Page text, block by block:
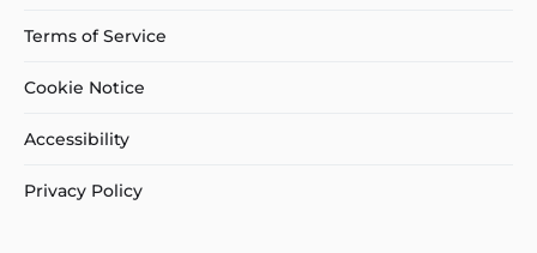
Terms of Service
Cookie Notice
Accessibility
Privacy Policy